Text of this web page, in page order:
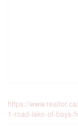
https://
1-road-lake-of-bays-